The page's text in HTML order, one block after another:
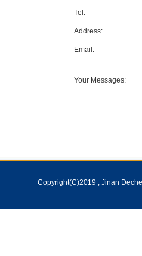
Tel:
Address:
Email:
Your Messages:
Copyright(C)2019 ,Jinan